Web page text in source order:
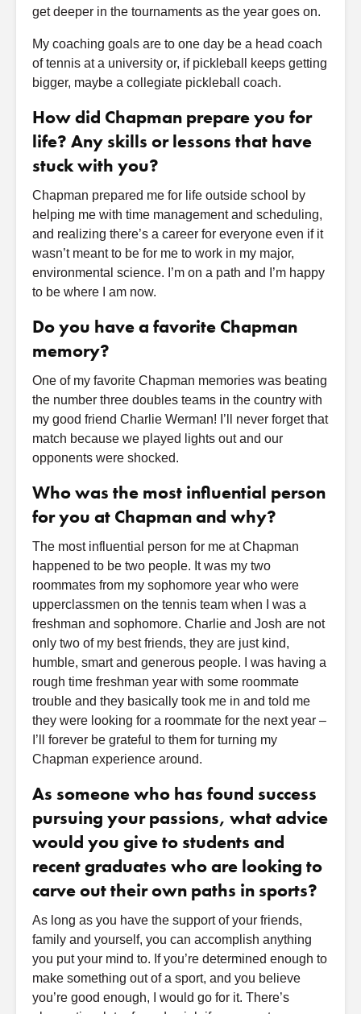
get deeper in the tournaments as the year goes on.
My coaching goals are to one day be a head coach
of tennis at a university or, if pickleball keeps getting
bigger, maybe a collegiate pickleball coach.
How did Chapman prepare you for
life? Any skills or lessons that have
stuck with you?
Chapman prepared me for life outside school by
helping me with time management and scheduling,
and realizing there’s a career for everyone even if it
wasn’t meant to be for me to work in my major,
environmental science. I’m on a path and I’m happy
to be where I am now.
Do you have a favorite Chapman
memory?
One of my favorite Chapman memories was beating
the number three doubles teams in the country with
my good friend Charlie Werman! I’ll never forget that
match because we played lights out and our
opponents were shocked.
Who was the most influential person
for you at Chapman and why?
The most influential person for me at Chapman
happened to be two people. It was my two
roommates from my sophomore year who were
upperclassmen on the tennis team when I was a
freshman and sophomore. Charlie and Josh are not
only two of my best friends, they are just kind,
humble, smart and generous people. I was having a
rough time freshman year with some roommate
trouble and they basically took me in and told me
they were looking for a roommate for the next year –
I’ll forever be grateful to them for turning my
Chapman experience around.
As someone who has found success
pursuing your passions, what advice
would you give to students and
recent graduates who are looking to
carve out their own paths in sports?
As long as you have the support of your friends,
family and yourself, you can accomplish anything
you put your mind to. If you’re determined enough to
make something out of a sport, and you believe
you’re good enough, I would go for it. There’s